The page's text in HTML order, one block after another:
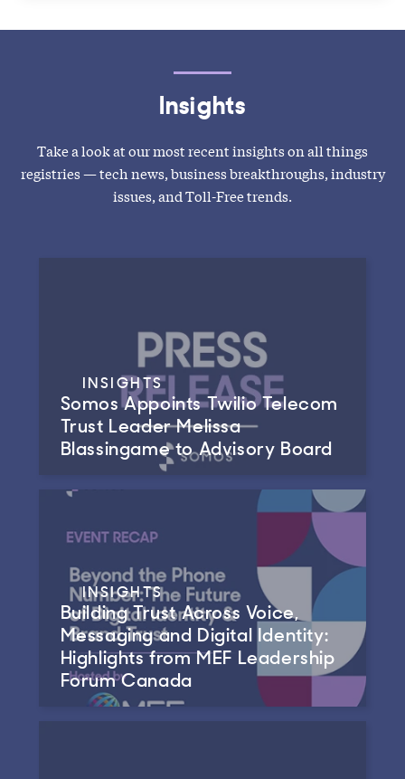
Insights
Take a look at our most recent insights on all things
registries — tech news, business breakthroughs, industry
issues, and Toll-Free trends.
INSIGHTS
Somos Appoints Twilio Telecom
Trust Leader Melissa
Blassingame to Advisory Board
INSIGHTS
Building Trust Across Voice,
Messaging and Digital Identity:
Highlights from MEF Leadership
Forum Canada